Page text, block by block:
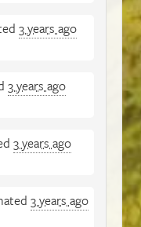
3 years ago
3 years ago
3 years ago
3 years ago